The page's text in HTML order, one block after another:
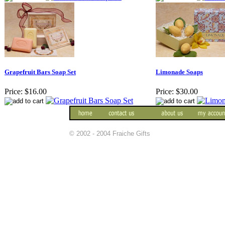
Grapefruit Bars Soap Set
Price: $16.00
Limonade Soaps
Price: $30.00
© 2002 - 2004 Fraiche Gifts